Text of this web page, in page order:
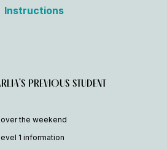
Instructions
PREVIOUS STUDENT
the weekend
1 information